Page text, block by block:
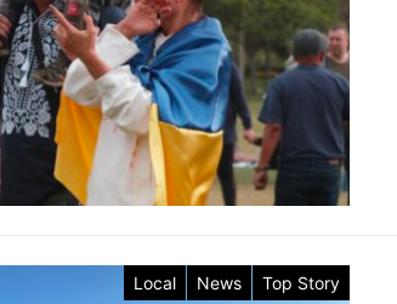
Local News Top Story